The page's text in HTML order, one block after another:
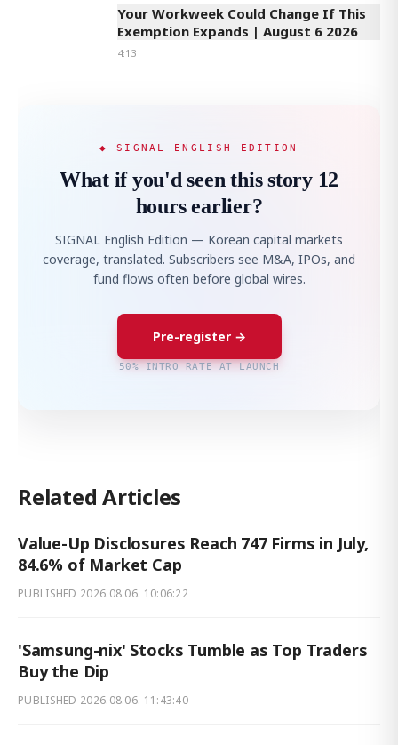
Your Workweek Could Change If This
Exemption Expands | August 6 2026
4:13
◆ SIGNAL ENGLISH EDITION
What if you'd seen this story 12
hours earlier?
SIGNAL English Edition — Korean capital markets
coverage, translated. Subscribers see M&A, IPOs, and
fund flows often before global wires.
Pre-register →
50% INTRO RATE AT LAUNCH
Related Articles
Value-Up Disclosures Reach 747 Firms in July,
84.6% of Market Cap
PUBLISHED 2026.08.06. 10:06:22
'Samsung-nix' Stocks Tumble as Top Traders
Buy the Dip
PUBLISHED 2026.08.06. 11:43:40